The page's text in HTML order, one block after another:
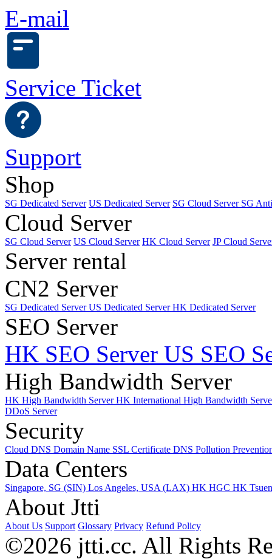
E-mail
Service Ticket
Support
Shop
SG Dedicated Server US Dedicated Server SG Cloud Server SG
Cloud Server
SG Cloud Server US Cloud Server HK Cloud Server JP Cloud
Server rental
CN2 Server
SG Dedicated ServerUS Dedicated ServerHK Dedicated Server
SEO Server
HK SEO Server US SEO
High Bandwidth Server
HK High Bandwidth ServerHK International High Bandwidth
DDoS Server
Security
Cloud DNS Domain Name SSL Certificate DNS Pollution
Data Centers
Singapore, SG (SIN) Los Angeles, USA (LAX) HK HGC HK
About Jtti
About Us Support Glossary Privacy Refund Policy
©2026 jtti.cc. All Rights